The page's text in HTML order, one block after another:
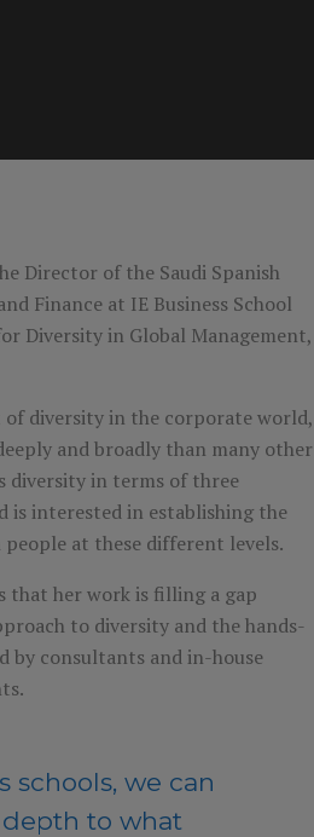
Director of the Saudi Spanish
Finance at IE Business School
Diversity in Global Management,
diversity in the corporate world,
and broadly than many other
diversity in terms of three
is interested in establishing the
at these different levels.
that her work is filling a gap
to diversity and the hands-
by consultants and in-house
schools, we can
to what